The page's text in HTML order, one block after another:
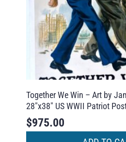
Together We Win – Art by
28″x38″ US WWII Patriot
$975.00